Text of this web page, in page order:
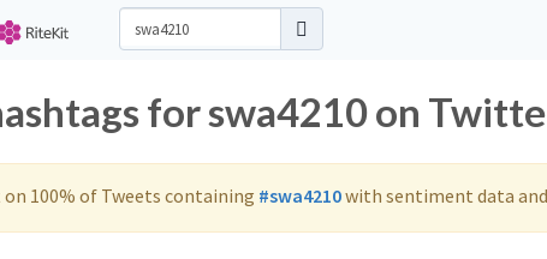
for swa4210 on
100% of Tweets containing #swa4210with sentiment data